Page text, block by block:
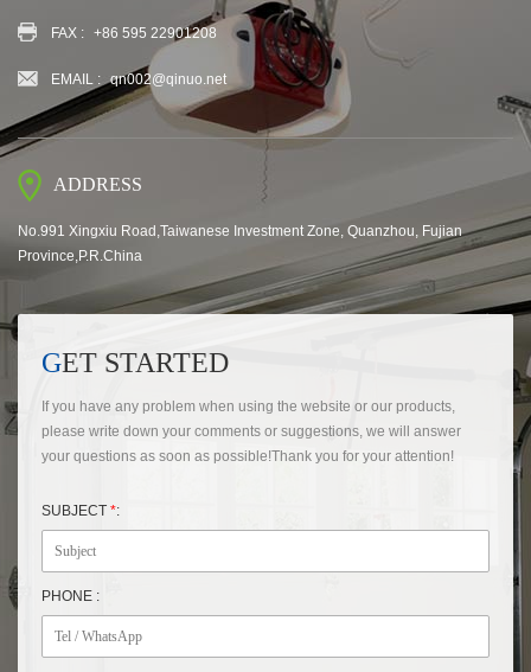
FAX : +86 595 22901208
EMAIL : qn002@qinuo.net
ADDRESS
No.991 Xingxiu Road,Taiwanese Investment Zone, Quanzhou, Fujian
Province,P.R.China
GET STARTED
If you have any problem when using the website or our products,
please write down your comments or suggestions, we will answer
your questions as soon as possible!Thank you for your attention!
SUBJECT *:
PHONE :